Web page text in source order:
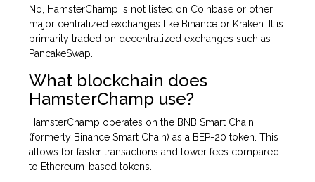
No, HamsterChamp is not listed on Coinbase or other
major centralized exchanges like Binance or Kraken. It is
primarily traded on decentralized exchanges such as
PancakeSwap.
What blockchain does
HamsterChamp use?
HamsterChamp operates on the BNB Smart Chain
(formerly Binance Smart Chain) as a BEP-20 token. This
allows for faster transactions and lower fees compared
to Ethereum-based tokens.